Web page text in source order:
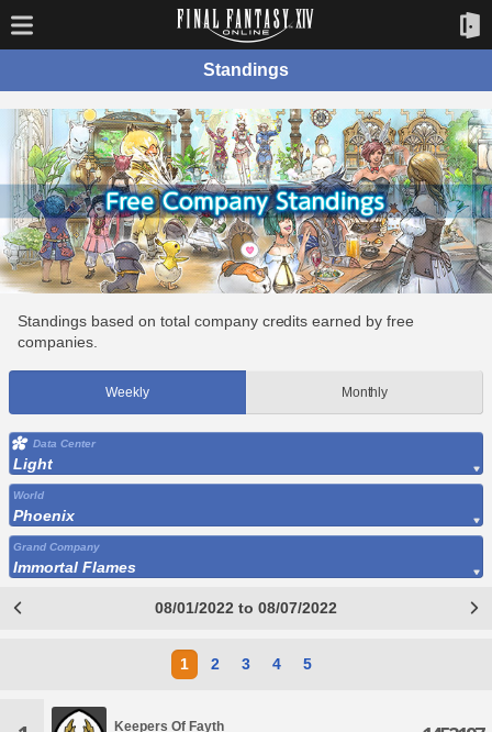
Standings
Standings based on total company credits earned by free
companies.
Weekly Monthly
Data Center
Light
World
Phoenix
Grand Company
Immortal Flames
08/01/2022 to 08/07/2022
1 2 3 4 5
Keepers Of Fayth